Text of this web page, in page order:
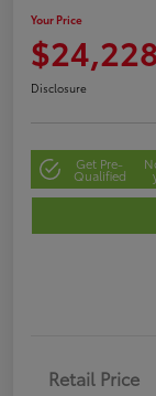
Your Price
Disclosure
Get Pre-
Qualified
Retail Price